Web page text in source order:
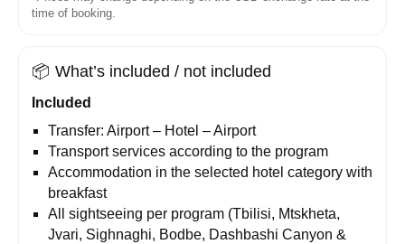
time of booking.
📦 What’s included / not included
Included
Transfer: Airport – Hotel – Airport
Transport services according to the program
Accommodation in the selected hotel category with
breakfast
All sightseeing per program (Tbilisi, Mtskheta,
Jvari, Sighnaghi, Bodbe, Dashbashi Canyon &